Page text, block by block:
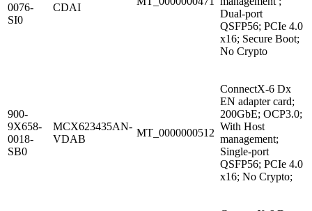
0076-
SI0
CDAI
Dual-port
QSFP56; PCIe 4.0
x16; Secure Boot;
No Crypto
900-
9X658-
0018-
SB0
MCX623435AN-
VDAB
MT_0000000512
ConnectX-6 Dx
EN adapter card;
200GbE; OCP3.0;
With Host
management;
Single-port
QSFP56; PCIe 4.0
x16; No Crypto;